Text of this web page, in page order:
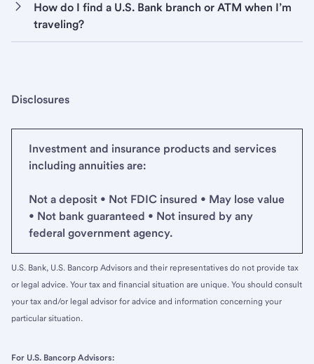
How do I find a U.S. Bank branch or ATM when I’m
traveling?
Disclosures
Investment and insurance products and services
including annuities are:
Not a deposit • Not FDIC insured • May lose value
• Not bank guaranteed • Not insured by any
federal government agency.
U.S. Bank, U.S. Bancorp Advisors and their representatives do not provide tax
or legal advice. Your tax and financial situation are unique. You should consult
your tax and/or legal advisor for advice and information concerning your
particular situation.
For U.S. Bancorp Advisors: